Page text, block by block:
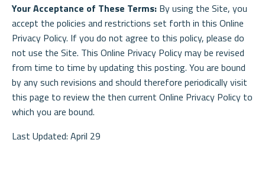
Your Acceptance of These Terms: By using the Site, you
accept the policies and restrictions set forth in this Online
Privacy Policy. If you do not agree to this policy, please do
not use the Site. This Online Privacy Policy may be revised
from time to time by updating this posting. You are bound
by any such revisions and should therefore periodically visit
this page to review the then current Online Privacy Policy to
which you are bound.
Last Updated: April 29